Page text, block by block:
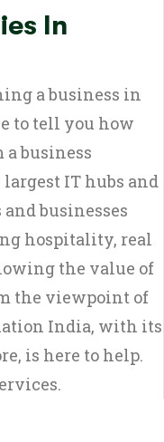
In
a business in
to tell you how
business
largest IT hubs and
businesses
hospitality, real
the value of
the viewpoint of
India, with its
is here to help.